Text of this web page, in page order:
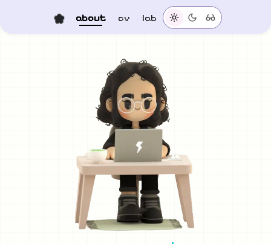
about cv lab